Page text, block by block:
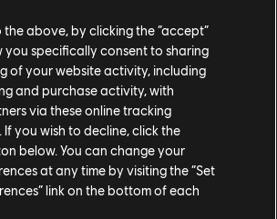
Go forth, Riders, and become the pro you
to be. See you on the Ridge!
above, by clicking the “accept”
specifically consent to sharing
of your website activity, including
and purchase activity, with
via these online tracking
you wish to decline, click the
below. You can change your
at any time by visiting the “Set
link on the bottom of each